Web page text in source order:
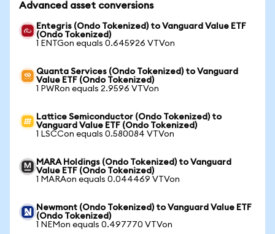
Advanced asset conversions
Entegris (Ondo Tokenized) to Vanguard Value ETF
(Ondo Tokenized)
1 ENTGon equals 0.645926 VTVon
Quanta Services (Ondo Tokenized) to Vanguard
Value ETF (Ondo Tokenized)
1 PWRon equals 2.9596 VTVon
Lattice Semiconductor (Ondo Tokenized) to
Vanguard Value ETF (Ondo Tokenized)
1 LSCCon equals 0.580084 VTVon
MARA Holdings (Ondo Tokenized) to Vanguard
Value ETF (Ondo Tokenized)
1 MARAon equals 0.044469 VTVon
Newmont (Ondo Tokenized) to Vanguard Value ETF
(Ondo Tokenized)
1 NEMon equals 0.497770 VTVon